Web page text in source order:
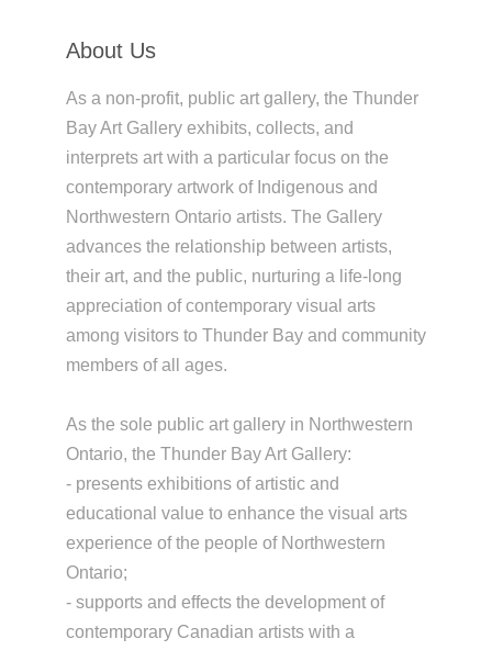
About Us
As a non-profit, public art gallery, the Thunder
Bay Art Gallery exhibits, collects, and
interprets art with a particular focus on the
contemporary artwork of Indigenous and
Northwestern Ontario artists. The Gallery
advances the relationship between artists,
their art, and the public, nurturing a life-long
appreciation of contemporary visual arts
among visitors to Thunder Bay and community
members of all ages.
As the sole public art gallery in Northwestern
Ontario, the Thunder Bay Art Gallery:
- presents exhibitions of artistic and
educational value to enhance the visual arts
experience of the people of Northwestern
Ontario;
- supports and effects the development of
contemporary Canadian artists with a